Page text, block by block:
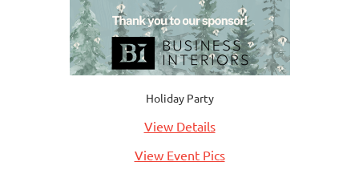
Holiday Party
View Details
View Event Pics